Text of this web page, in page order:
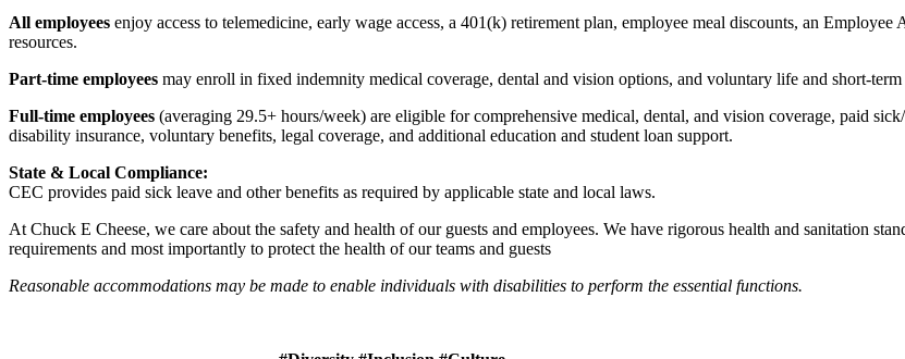
All employees enjoy access to telemedicine, early wage access, a 401(k) retirement plan, employee meal discounts, an
resources.
Part-time employees may enroll in fixed indemnity medical coverage, dental and vision options, and voluntary life and short-
Full-time employees (averaging 29.5+ hours/week) are eligible for comprehensive medical, dental, and vision coverage, paid
disability insurance, voluntary benefits, legal coverage, and additional education and student loan support.
State & Local Compliance:
CEC provides paid sick leave and other benefits as required by applicable state and local laws.
At Chuck E Cheese, we care about the safety and health of our guests and employees. We have rigorous health and sanitation
requirements and most importantly to protect the health of our teams and guests
Reasonable accommodations may be made to enable individuals with disabilities to perform the essential functions.